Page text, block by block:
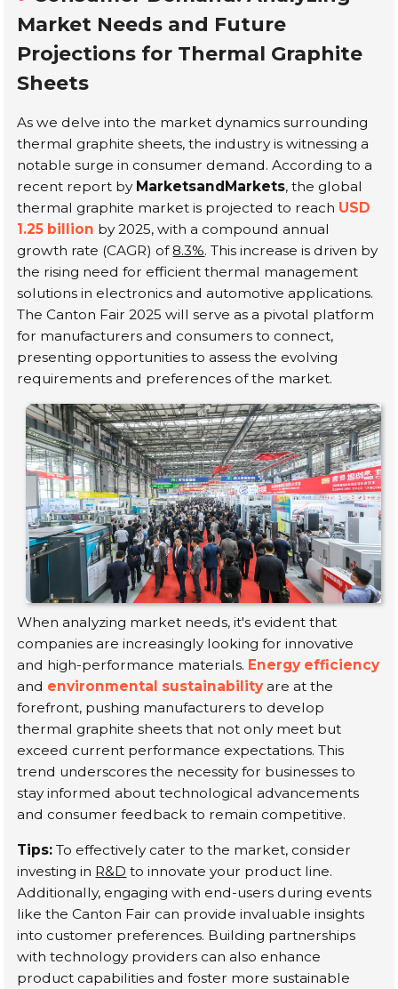
Market Needs and Future
Projections for Thermal Graphite
Sheets
As we delve into the market dynamics surrounding
thermal graphite sheets, the industry is witnessing a
notable surge in consumer demand. According to a
recent report by MarketsandMarkets, the global
thermal graphite market is projected to reach USD
1.25 billion by 2025, with a compound annual
growth rate (CAGR) of 8.3%. This increase is driven by
the rising need for efficient thermal management
solutions in electronics and automotive applications.
The Canton Fair 2025 will serve as a pivotal platform
for manufacturers and consumers to connect,
presenting opportunities to assess the evolving
requirements and preferences of the market.
When analyzing market needs, it's evident that
companies are increasingly looking for innovative
and high-performance materials. Energy efficiency
and environmental sustainabilityare at the
forefront, pushing manufacturers to develop
thermal graphite sheets that not only meet but
exceed current performance expectations. This
trend underscores the necessity for businesses to
stay informed about technological advancements
and consumer feedback to remain competitive.
Tips: To effectively cater to the market, consider
investing in R&D to innovate your product line.
Additionally, engaging with end-users during events
like the Canton Fair can provide invaluable insights
into customer preferences. Building partnerships
with technology providers can also enhance
product capabilities and foster more sustainable